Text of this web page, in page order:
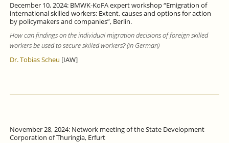
December 10, 2024: BMWK-KoFA expert workshop “Emigration of
international skilled workers: Extent, causes and options for action
by policymakers and companies”, Berlin.
How can findings on the individual migration decisions of foreign skilled
workers be used to secure skilled workers? (in German)
Dr. Tobias Scheu [IAW]
November 28, 2024: Network meeting of the State Development
Corporation of Thuringia, Erfurt